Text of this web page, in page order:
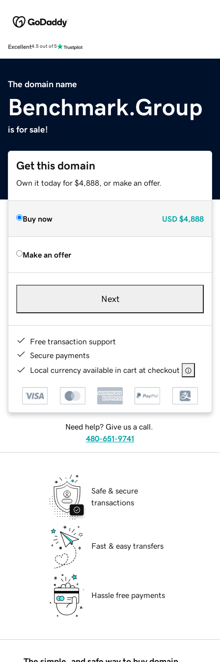
Excellent4.5 out of 5
The domain name
Benchmark.Group
is for sale!
Get this domain
Own it today for $4,888, or make an offer.
Buy now USD $4,888
Make an offer
Next
Free transaction support
Secure payments
Local currency available in cart at checkout
Need help? Give us a call.
480-651-9741
Safe & secure
transactions
Fast & easy transfers
Hassle free payments